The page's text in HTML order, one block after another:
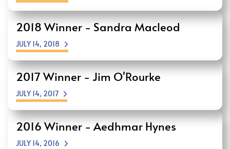
2018 Winner - Sandra Macleod
JULY 14, 2018
2017 Winner - Jim O'Rourke
JULY 14, 2017
2016 Winner - Aedhmar Hynes
JULY 14, 2016